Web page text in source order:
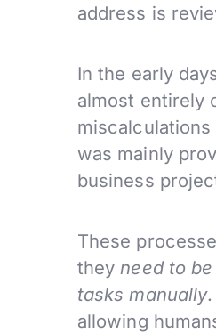
address is
In the early
almost entirely
was mainly
business
These
theyneed to
tasks manually
allowing